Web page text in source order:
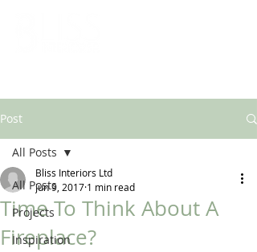
Post
All Posts
Projects
Inspiration
All Posts
Time To Think About A
Fireplace?
Bliss Interiors Ltd
Jun 9, 2017 1 min read